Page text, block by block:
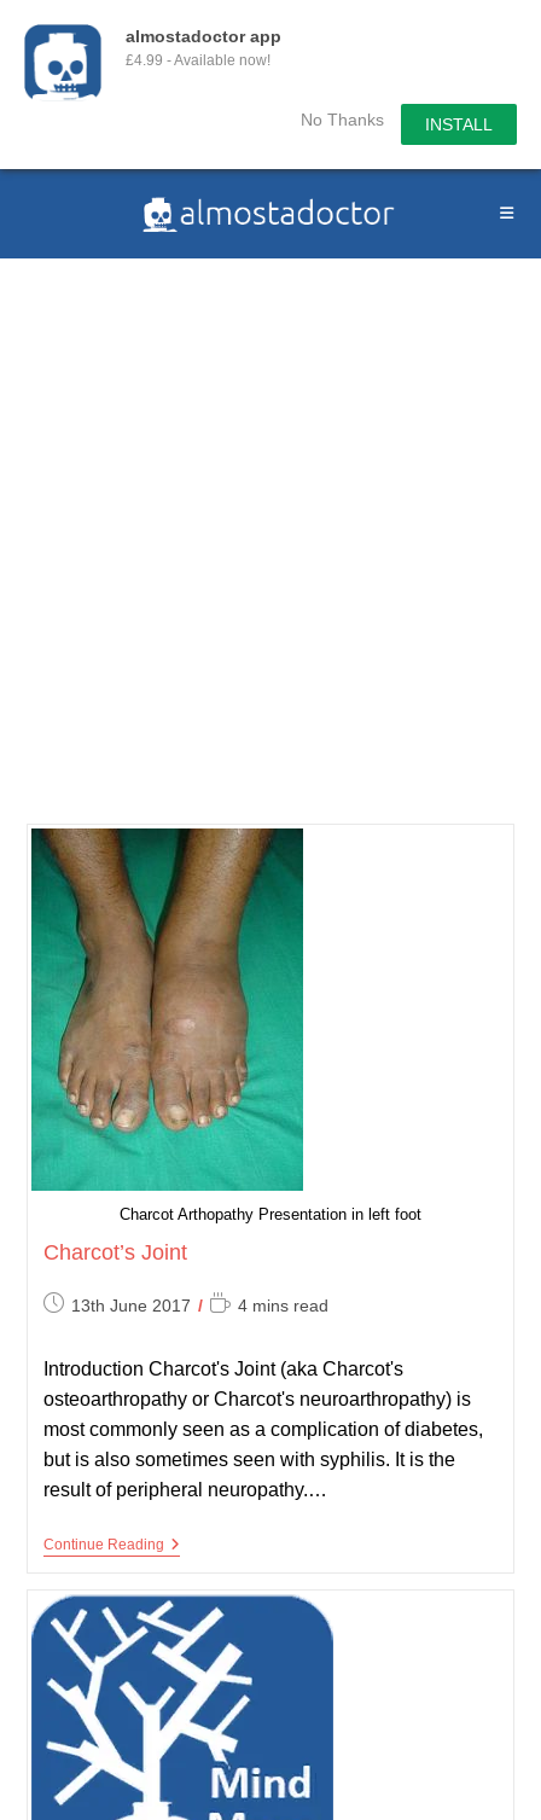
almostadoctor app
£4.99 - Available now!
No Thanks INSTALL
Charcot Arthopathy Presentation in left foot
Charcot’s Joint
Post13th June 2017
Reading
4 mins read
Introduction Charcot's Joint (aka Charcot's
osteoarthropathy or Charcot's neuroarthropathy) is
most commonly seen as a complication of diabetes,
but is also sometimes seen with syphilis. It is the
result of peripheral neuropathy.…
Continue ReadingCharcot’s